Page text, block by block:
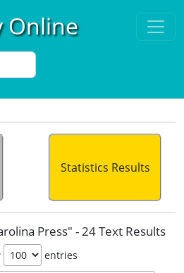
Online
Statistics Results
Press" - 24 Text Results
entries